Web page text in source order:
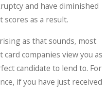
and have diminished
scores as a result.
as that sounds, most
card companies view you as
candidate to lend to. For
if you have just received